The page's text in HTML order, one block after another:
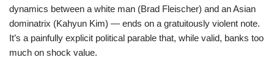
dynamics between a white man (Brad Fleischer) and an Asian
dominatrix (Kahyun Kim) — ends on a gratuitously violent note.
It’s a painfully explicit political parable that, while valid, banks too
much on shock value.